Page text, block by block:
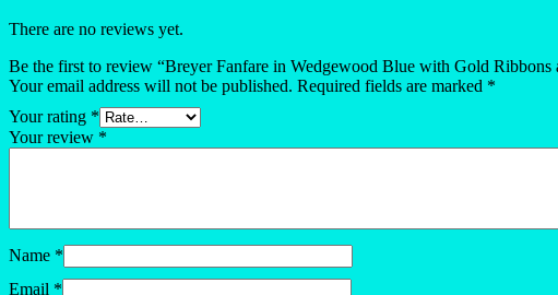
There are no reviews yet.
Be the first to review “Breyer Fanfare in Wedgewood Blue with Gold Ribbons
Your email address will not be published. Required fields are marked *
Your rating *
Your review *
Name *
Email *